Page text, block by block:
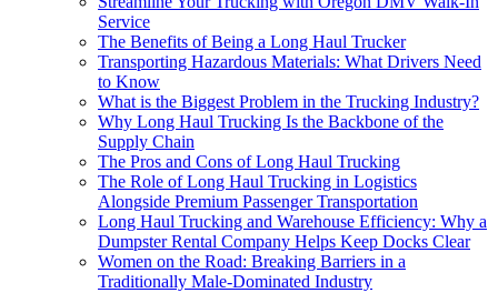
Service
The Benefits of Being a Long Haul Trucker
Transporting Hazardous Materials: What Drivers Need
to Know
What is the Biggest Problem in the Trucking Industry?
Why Long Haul Trucking Is the Backbone of the
Supply Chain
The Pros and Cons of Long Haul Trucking
The Role of Long Haul Trucking in Logistics
Alongside Premium Passenger Transportation
Long Haul Trucking and Warehouse Efficiency: Why a
Dumpster Rental Company Helps Keep Docks Clear
Women on the Road: Breaking Barriers in a
Traditionally Male-Dominated Industry